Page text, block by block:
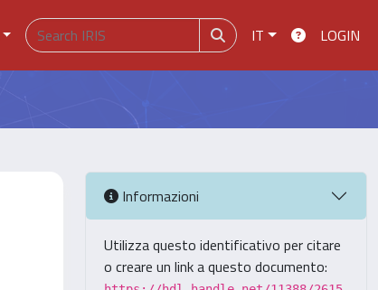
IT LOGIN
Informazioni
Utilizza questo identificativo per citare
o creare un link a questo documento: